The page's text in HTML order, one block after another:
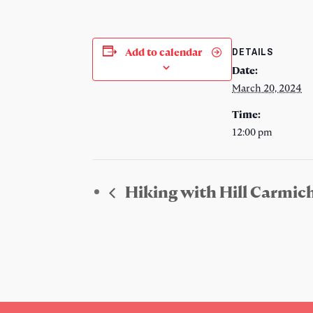
Add to calendar
DETAILS
Date:
March 20, 2024
Time:
12:00 pm
Hiking with Hill